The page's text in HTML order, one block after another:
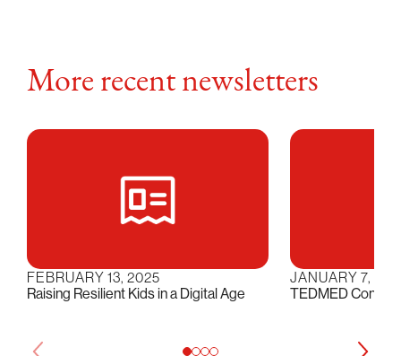
More recent newsletters
FEBRUARY 13, 2025
Raising Resilient Kids in a Digital Age
JANUARY 7,
TEDMED